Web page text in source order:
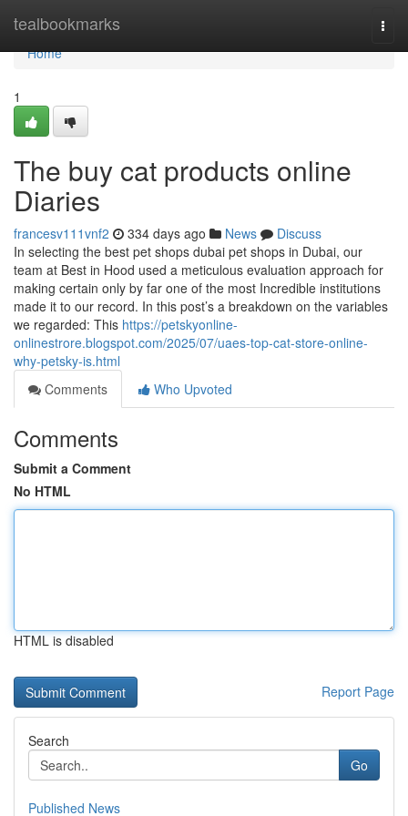
tealbookmarks
Home
Home
1
The buy cat products online
Diaries
francesv111vnf2 334 days ago News
Discuss
In selecting the best pet shops dubai pet shops in Dubai, our
team at Best in Hood used a meticulous evaluation approach for
making certain only by far one of the most Incredible institutions
made it to our record. In this post’s a breakdown on the variables
we regarded: This https://petskyonline-
onlinestrore.blogspot.com/2025/07/uaes-top-cat-store-online-
why-petsky-is.html
Comments
Who Upvoted
Comments
Submit a Comment
No HTML
HTML is disabled
Report Page
Search
Go
Published News